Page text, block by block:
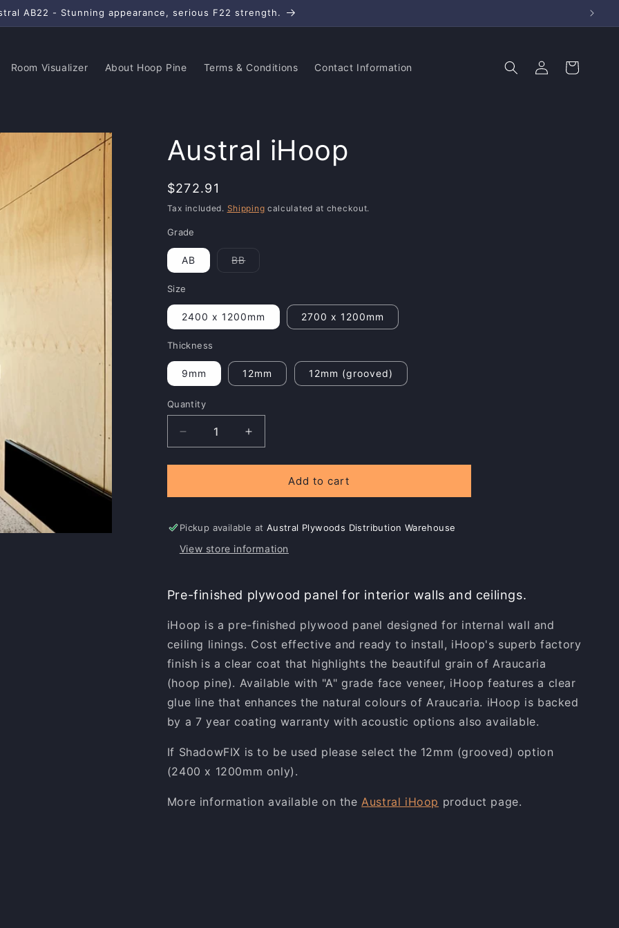
AB22 - Stunning appearance, serious F22 strength.
Room Visualizer About Hoop Pine Terms & Conditions Contact Information
Log
in
Cart
Austral iHoop
Regular
price
$272.91
Tax included. Shipping calculated at checkout.
Grade
AB BB
unavailable
Size
2400 x 1200mm 2700 x 1200mm
Thickness
9mm 12mm 12mm (grooved)
Quantity
Decrease
quantity
for
iHoop
Increase
quantity
for
iHoop
Add to cart
Pickup available at Austral Plywoods Distribution Warehouse
View store information
Pre-finished plywood panel for interior walls and ceilings.
iHoop is a pre-finished plywood panel designed for internal wall and
ceiling linings. Cost effective and ready to install, iHoop's superb factory
finish is a clear coat that highlights the beautiful grain of Araucaria
(hoop pine). Available with "A" grade face veneer, iHoop features a clear
glue line that enhances the natural colours of Araucaria. iHoop is backed
by a 7 year coating warranty with acoustic options also available.
If ShadowFIX is to be used please select the 12mm (grooved) option
(2400 x 1200mm only).
More information available on theAustral iHoop product page.